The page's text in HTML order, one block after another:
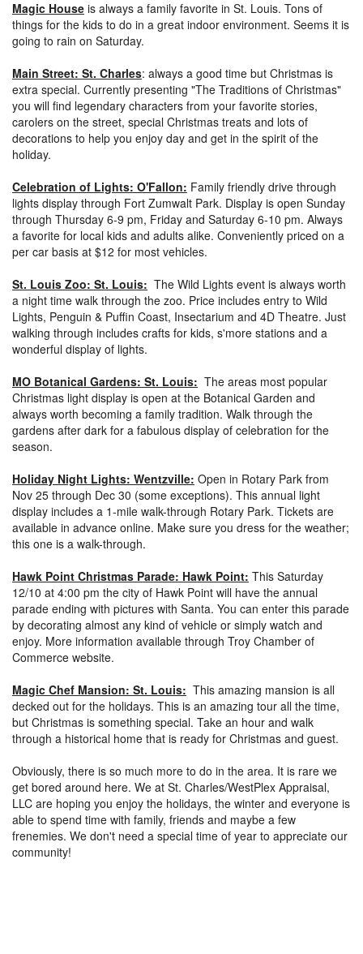
Magic House is always a family favorite in St. Louis. Tons of
things for the kids to do in a great indoor environment. Seems it is
going to rain on Saturday.
Main Street: St. Charles: always a good time but Christmas is
extra special. Currently presenting "The Traditions of Christmas"
you will find legendary characters from your favorite stories,
carolers on the street, special Christmas treats and lots of
decorations to help you enjoy day and get in the spirit of the
holiday.
Celebration of Lights: O'Fallon: Family friendly drive through
lights display through Fort Zumwalt Park. Display is open Sunday
through Thursday 6-9 pm, Friday and Saturday 6-10 pm. Always
a favorite for local kids and adults alike. Conveniently priced on a
per car basis at $12 for most vehicles.
St. Louis Zoo: St. Louis: The Wild Lights event is always worth
a night time walk through the zoo. Price includes entry to Wild
Lights, Penguin & Puffin Coast, Insectarium and 4D Theatre. Just
walking through includes crafts for kids, s'more stations and a
wonderful display of lights.
MO Botanical Gardens: St. Louis: The areas most popular
Christmas light display is open at the Botanical Garden and
always worth becoming a family tradition. Walk through the
gardens after dark for a fabulous display of celebration for the
season.
Holiday Night Lights: Wentzville: Open in Rotary Park from
Nov 25 through Dec 30 (some exceptions). This annual light
display includes a 1-mile walk-through Rotary Park. Tickets are
available in advance online. Make sure you dress for the weather;
this one is a walk-through.
Hawk Point Christmas Parade: Hawk Point: This Saturday
12/10 at 4:00 pm the city of Hawk Point will have the annual
parade ending with pictures with Santa. You can enter this parade
by decorating almost any kind of vehicle or simply watch and
enjoy. More information available through Troy Chamber of
Commerce website.
Magic Chef Mansion: St. Louis: This amazing mansion is all
decked out for the holidays. This is an amazing tour all the time,
but Christmas is something special. Take an hour and walk
through a historical home that is ready for Christmas and guest.
Obviously, there is so much more to do in the area. It is rare we
get bored around here. We at St. Charles/WestPlex Appraisal,
LLC are hoping you enjoy the holidays, the winter and everyone is
able to spend time with family, friends and maybe a few
frenemies. We don't need a special time of year to appreciate our
community!